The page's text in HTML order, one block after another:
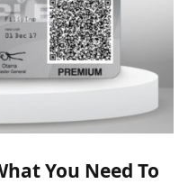
You Need To